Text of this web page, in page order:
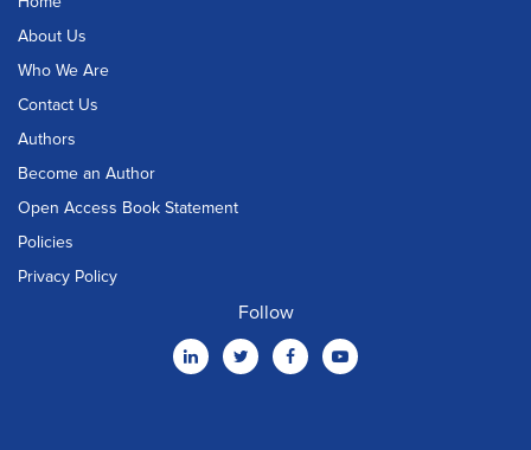
About Us
Who We Are
Contact Us
Authors
Become an Author
Open Access Book Statement
Policies
Privacy Policy
Follow